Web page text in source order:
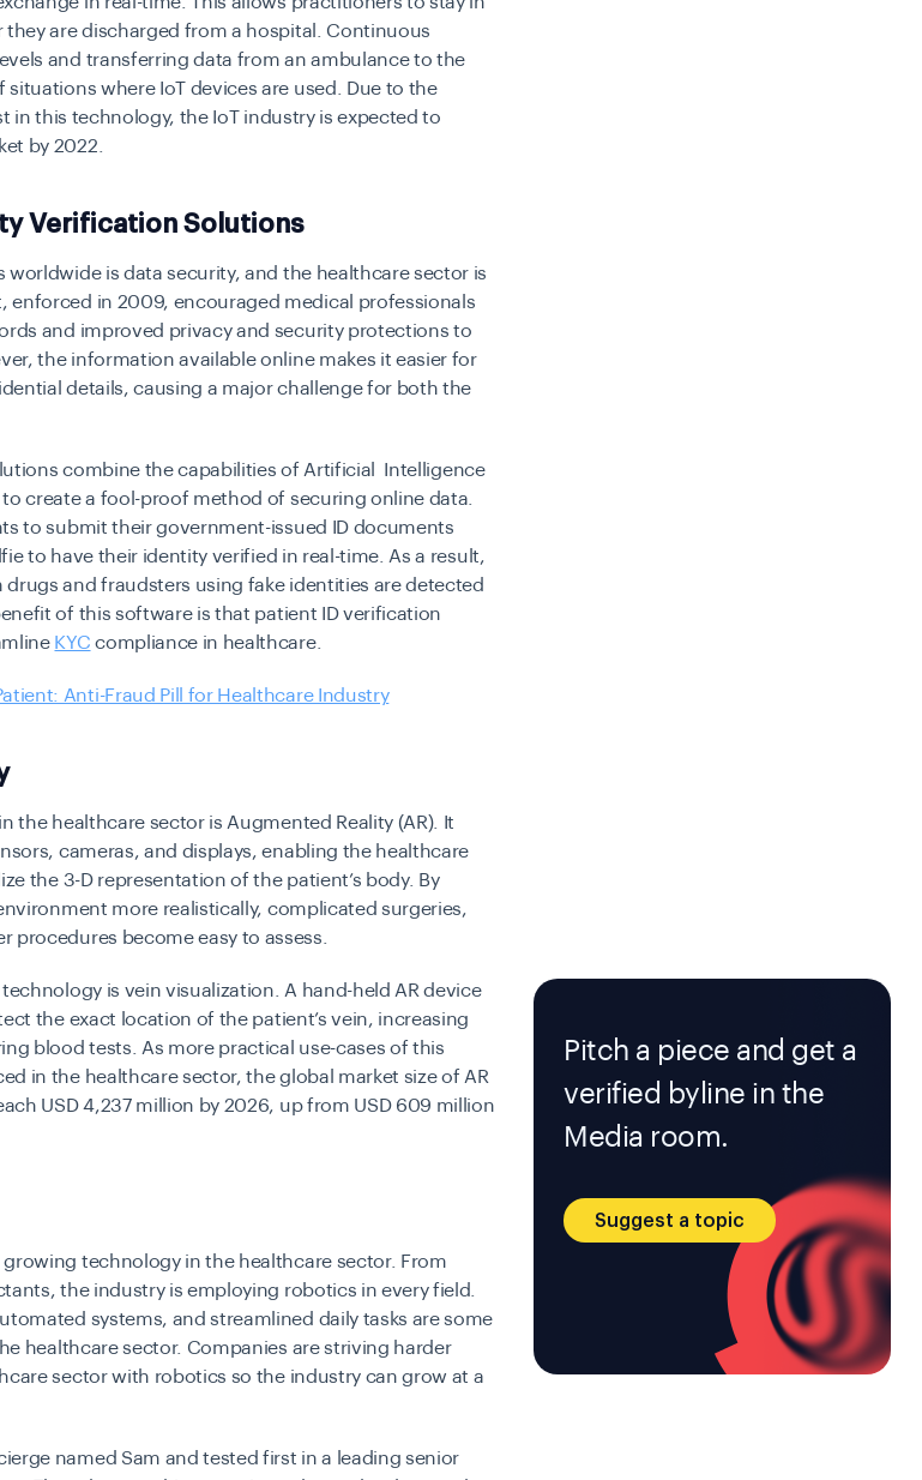
are discharged from a hospital. Continuous
and transferring data from an ambulance to the
situations where IoT devices are used. Due to the
in this technology, the IoT industry is expected to
by 2022.
Verification Solutions
is data security, and the healthcare sector is
enforced in 2009, encouraged medical professionals
and improved privacy and security protections to
the information available online makes it easier for
details, causing a major challenge for both the
combine the capabilities of Artificial Intelligence
create a fool-proof method of securing online data.
to submit their government-issued ID documents
to have their identity verified in real-time. As a result,
and fraudsters using fake identities are detected
of this software is that patient ID verification
KYC compliance in healthcare.
Anti-Fraud Pill for Healthcare Industry
the healthcare sector is Augmented Reality (AR). It
cameras, and displays, enabling the healthcare
the 3-D representation of the patient’s body. By
more realistically, complicated surgeries,
procedures become easy to assess.
is vein visualization. A hand-held AR device
the exact location of the patient’s vein, increasing
blood tests. As more practical use-cases of this
in the healthcare sector, the global market size of AR
USD 4,237 million by 2026, up from USD 609 million
technology in the healthcare sector. From
the industry is employing robotics in every field.
systems, and streamlined daily tasks are some
healthcare sector. Companies are striving harder
sector with robotics so the industry can grow at a
named Sam and tested first in a leading senior
Pitch a piece and get a
verified byline in the
Media room.
Suggest a topic